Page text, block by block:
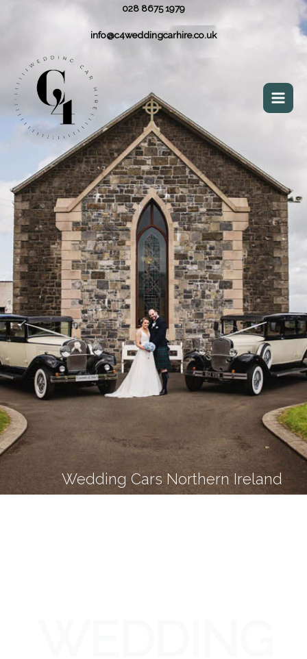
028 8675 1979
info@c4weddingcarhire.co.uk
Wedding Cars Northern Ireland